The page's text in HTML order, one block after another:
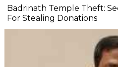
Badrinath Temple Theft:
For Stealing Donations